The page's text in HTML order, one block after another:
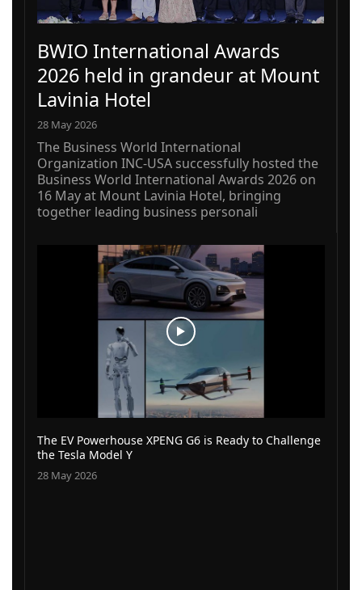
BWIO International Awards
2026 held in grandeur at Mount
Lavinia Hotel
28 May 2026
The Business World International
Organization INC-USA successfully hosted the
Business World International Awards 2026 on
16 May at Mount Lavinia Hotel, bringing
together leading business personali
The EV Powerhouse XPENG G6 is Ready to Challenge
the Tesla Model Y
28 May 2026